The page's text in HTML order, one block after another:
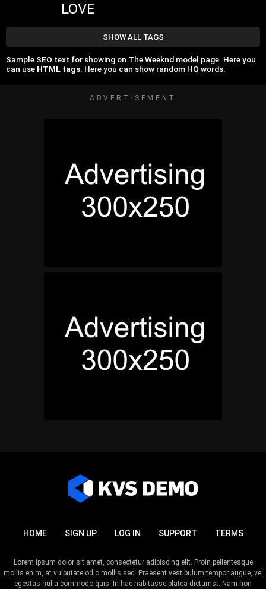
LOVE
SHOW ALL TAGS
Sample SEO text for showing on The Weeknd model page. Here you
can use HTML tags. Here you can show random HQ words.
ADVERTISEMENT
HOME SIGN UP LOG IN SUPPORT TERMS
Lorem ipsum dolor sit amet, consectetur adipiscing elit. Proin pellentesque
mollis enim, at vulputate odio mollis sed. Praesent vestibulum tempor augue, vel
egestas nulla commodo quis. In hac habitasse platea dictumst. Nam non